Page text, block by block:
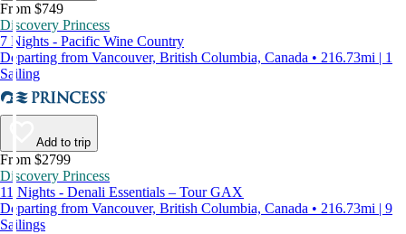
From $749
Discovery Princess
7 Nights - Pacific Wine Country
Departing from Vancouver, British Columbia, Canada • 216.73mi | 1
Sailing
Add to trip
From $2799
Discovery Princess
11 Nights - Denali Essentials – Tour GAX
Departing from Vancouver, British Columbia, Canada • 216.73mi | 9
Sailings